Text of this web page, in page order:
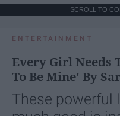
SCROLL TO
ENTERTAINMENT
Every Girl Needs
To Be Mine' By
These powerful